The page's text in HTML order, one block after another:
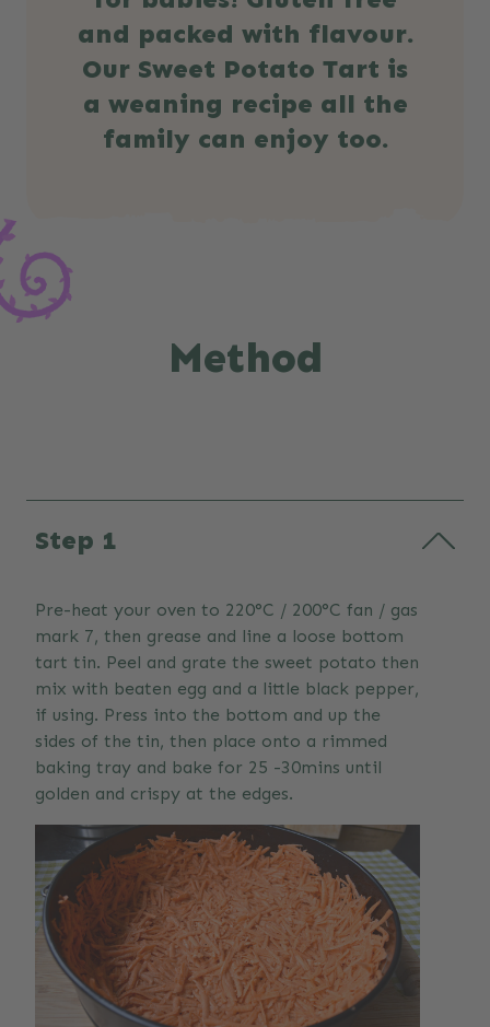
and packed with flavour.
Our Sweet Potato Tart is
a weaning recipe all the
family can enjoy too.
Method
Step 1
Pre-heat your oven to 220°C / 200°C fan / gas
mark 7, then grease and line a loose bottom
tart tin. Peel and grate the sweet potato then
mix with beaten egg and a little black pepper,
if using. Press into the bottom and up the
sides of the tin, then place onto a rimmed
baking tray and bake for 25 -30mins until
golden and crispy at the edges.